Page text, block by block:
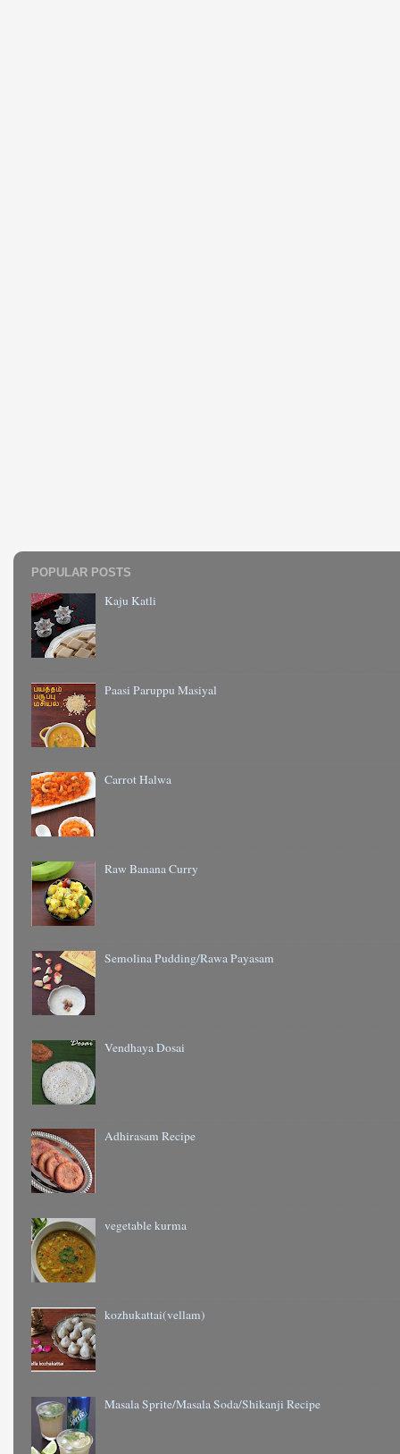
POPULAR POSTS
Kaju Katli
Paasi Paruppu Masiyal
Carrot Halwa
Raw Banana Curry
Semolina Pudding/Rawa Payasam
Vendhaya Dosai
Adhirasam Recipe
vegetable kurma
kozhukattai(vellam)
Masala Sprite/Masala Soda/Shikanji Recipe